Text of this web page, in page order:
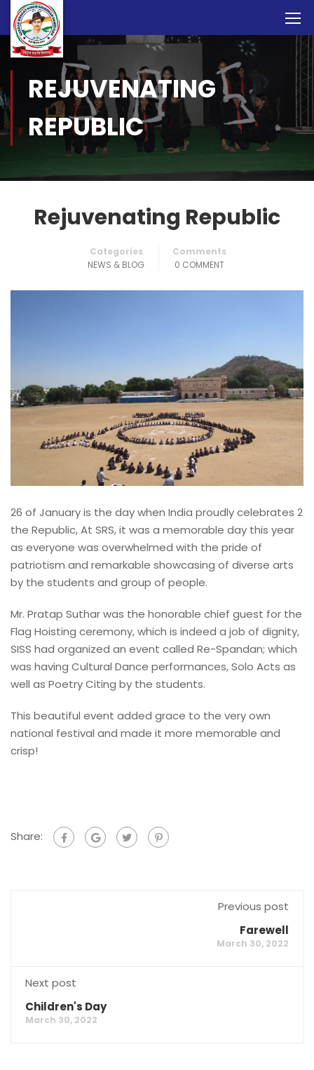
REJUVENATING
REPUBLIC
Rejuvenating Republic
Categories
NEWS & BLOG
Comments
0 COMMENT
26 of January is the day when India proudly celebrates 2
the Republic, At SRS, it was a memorable day this year
as everyone was overwhelmed with the pride of
patriotism and remarkable showcasing of diverse arts
by the students and group of people.
Mr. Pratap Suthar was the honorable chief guest for the
Flag Hoisting ceremony, which is indeed a job of dignity,
SISS had organized an event called Re-Spandan; which
was having Cultural Dance performances, Solo Acts as
well as Poetry Citing by the students.
This beautiful event added grace to the very own
national festival and made it more memorable and
crisp!
Share:
Previous post
Farewell
March 30, 2022
Next post
Children's Day
March 30, 2022